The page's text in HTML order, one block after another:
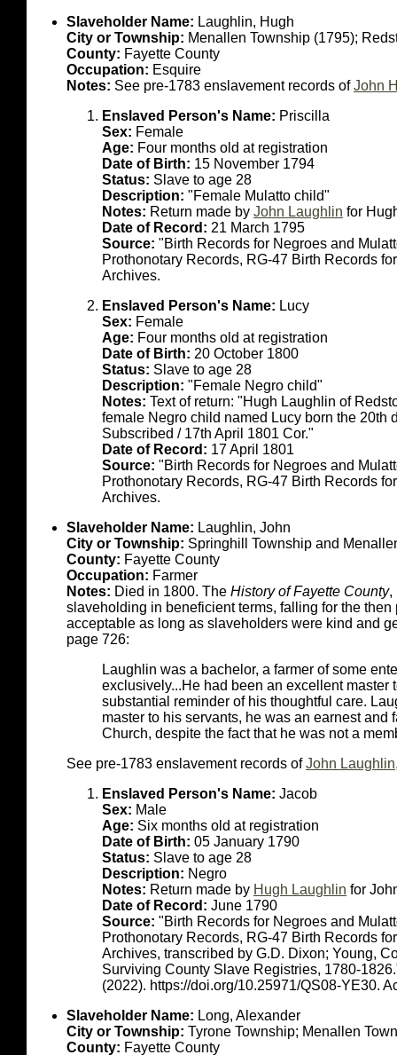
Slaveholder Name: Laughlin, Hugh
City or Township: Menallen Township (1795);
County: Fayette County
Occupation: Esquire
Notes: See pre-1783 enslavement records ofJohn
Enslaved Person's Name: Priscilla
Sex: Female
Age: Four months old at registration
Date of Birth: 15 November 1794
Status: Slave to age 28
Description: "Female Mulatto child"
Notes: Return made by John Laughlin for
Date of Record: 21 March 1795
Source: "Birth Records for Negroes and
Prothonotary Records, RG-47 Birth Records
Archives.
Enslaved Person's Name: Lucy
Sex: Female
Age: Four months old at registration
Date of Birth: 20 October 1800
Status: Slave to age 28
Description: "Female Negro child"
Notes: Text of return: "Hugh Laughlin of
female Negro child named Lucy born the 20th
Subscribed / 17th April 1801 Cor."
Date of Record: 17 April 1801
Source: "Birth Records for Negroes and
Prothonotary Records, RG-47 Birth Records
Archives.
Slaveholder Name: Laughlin, John
City or Township: Springhill Township and
County: Fayette County
Occupation: Farmer
Notes: Died in 1800. The History of Fayette County,
slaveholding in beneficient terms, falling for the
acceptable as long as slaveholders were kind and
page 726:
Laughlin was a bachelor, a farmer of some
exclusively...He had been an excellent
substantial reminder of his thoughtful care.
master to his servants, he was an earnest
Church, despite the fact that he was not a
See pre-1783 enslavement records ofJohn
Enslaved Person's Name: Jacob
Sex: Male
Age: Six months old at registration
Date of Birth: 05 January 1790
Status: Slave to age 28
Description: Negro
Notes: Return made by Hugh Laughlin for
Date of Record: June 1790
Source: "Birth Records for Negroes and
Prothonotary Records, RG-47 Birth Records
Archives, transcribed by G.D. Dixon; Young,
Surviving County Slave Registries, 1780-
(2022). https://doi.org/10.25971/QS08-YE30.
Slaveholder Name: Long, Alexander
City or Township: Tyrone Township; Menallen
County: Fayette County